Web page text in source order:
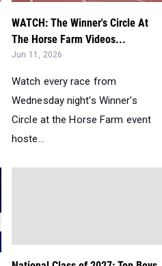
WATCH: The Winner's Circle At
The Horse Farm Videos...
Jun 11, 2026
Watch every race from
Wednesday night's Winner's
Circle at the Horse Farm event
hoste...